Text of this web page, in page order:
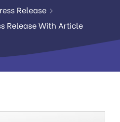
Release
Release With Article